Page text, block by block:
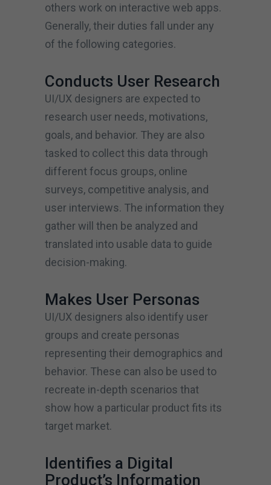
others work on interactive web apps.
Generally, their duties fall under any
of the following categories.
Conducts User Research
UI/UX designers are expected to
research user needs, motivations,
goals, and behavior. They are also
tasked to collect this data through
different focus groups, online
surveys, competitive analysis, and
user interviews. The information they
gather will then be analyzed and
translated into usable data to guide
decision-making.
Makes User Personas
UI/UX designers also identify user
groups and create personas
representing their demographics and
behavior. These can also be used to
recreate in-depth scenarios that
show how a particular product fits its
target market.
Identifies a Digital
Product’s Information